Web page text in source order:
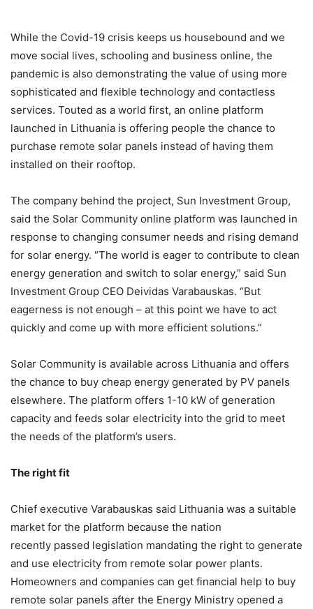
While the Covid-19 crisis keeps us housebound and we
move social lives, schooling and business online, the
pandemic is also demonstrating the value of using more
sophisticated and flexible technology and contactless
services. Touted as a world first, an online platform
launched in Lithuania is offering people the chance to
purchase remote solar panels instead of having them
installed on their rooftop.
The company behind the project, Sun Investment Group,
said the Solar Community online platform was launched in
response to changing consumer needs and rising demand
for solar energy. “The world is eager to contribute to clean
energy generation and switch to solar energy,” said Sun
Investment Group CEO Deividas Varabauskas. “But
eagerness is not enough – at this point we have to act
quickly and come up with more efficient solutions.”
Solar Community is available across Lithuania and offers
the chance to buy cheap energy generated by PV panels
elsewhere. The platform offers 1-10 kW of generation
capacity and feeds solar electricity into the grid to meet
the needs of the platform’s users.
The right fit
Chief executive Varabauskas said Lithuania was a suitable
market for the platform because the nation
recently passed legislation mandating the right to generate
and use electricity from remote solar power plants.
Homeowners and companies can get financial help to buy
remote solar panels after the Energy Ministry opened a